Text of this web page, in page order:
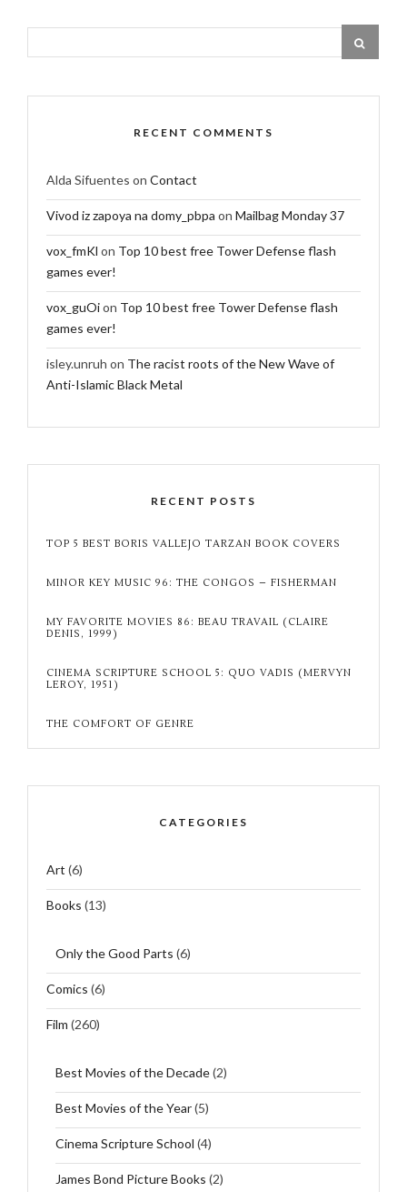
RECENT COMMENTS
Alda Sifuentes on Contact
Vivod iz zapoya na domy_pbpa on Mailbag Monday 37
vox_fmKl on Top 10 best free Tower Defense flash
games ever!
vox_guOion Top 10 best free Tower Defense flash
games ever!
isley.unruh on The racist roots of the New Wave of
Anti-Islamic Black Metal
RECENT POSTS
TOP 5 BEST BORIS VALLEJO TARZAN BOOK COVERS
MINOR KEY MUSIC 96: THE CONGOS – FISHERMAN
MY FAVORITE MOVIES 86: BEAU TRAVAIL (CLAIRE
DENIS, 1999)
CINEMA SCRIPTURE SCHOOL 5: QUO VADIS (MERVYN
LEROY, 1951)
THE COMFORT OF GENRE
CATEGORIES
Art (6)
Books (13)
Only the Good Parts (6)
Comics (6)
Film (260)
Best Movies of the Decade(2)
Best Movies of the Year(5)
Cinema Scripture School (4)
James Bond Picture Books (2)